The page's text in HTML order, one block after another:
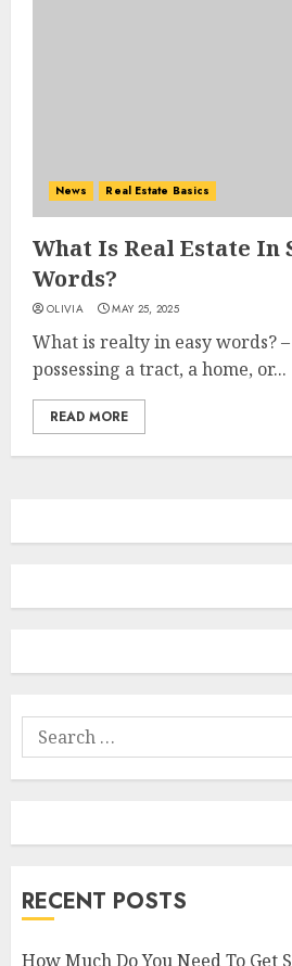
News Real Estate Basics
What Is Real Estate In
Words?
OLIVIA MAY 25, 2025
What is realty in easy words?
possessing a tract, a home, or...
READ MORE
Search
for:
RECENT POSTS
How Much Do You Need To Get